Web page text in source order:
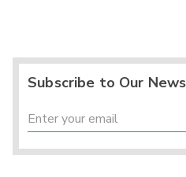
Subscribe to Our